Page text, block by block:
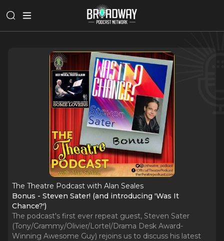
The Theatre Podcast with Alan Seales
Bonus - Steven Sater! (and introducing 'Was It
Chance?')
The podcast's first ever repeat guest, Steven Sater
(Tony/Grammy/Olivier/Lortel/Drama Desk Award-
Winning Awesome Guy) rejoins us to discuss his latest